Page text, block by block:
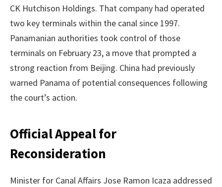
CK Hutchison Holdings. That company had operated
two key terminals within the canal since 1997.
Panamanian authorities took control of those
terminals on February 23, a move that prompted a
strong reaction from Beijing. China had previously
warned Panama of potential consequences following
the court’s action.
Official Appeal for
Reconsideration
Minister for Canal Affairs Jose Ramon Icaza addressed